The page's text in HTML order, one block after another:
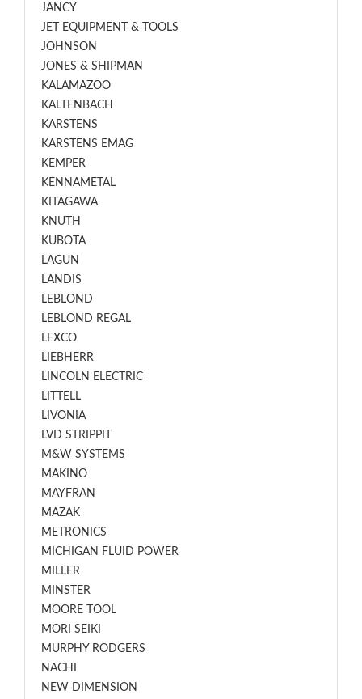
JANCY
JET EQUIPMENT & TOOLS
JOHNSON
JONES & SHIPMAN
KALAMAZOO
KALTENBACH
KARSTENS
KARSTENS EMAG
KEMPER
KENNAMETAL
KITAGAWA
KNUTH
KUBOTA
LAGUN
LANDIS
LEBLOND
LEBLOND REGAL
LEXCO
LIEBHERR
LINCOLN ELECTRIC
LITTELL
LIVONIA
LVD STRIPPIT
M&W SYSTEMS
MAKINO
MAYFRAN
MAZAK
METRONICS
MICHIGAN FLUID POWER
MILLER
MINSTER
MOORE TOOL
MORI SEIKI
MURPHY RODGERS
NACHI
NEW DIMENSION